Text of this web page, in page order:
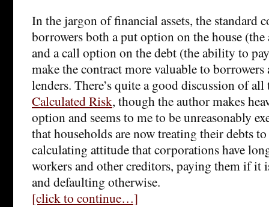
In the jargon of financial assets, the standard
borrowers both a put option on the house
and a call option on the debt (the ability to
make the contract more valuable to borrowers
lenders. There’s quite a good discussion of
Calculated Risk, though the author makes
option and seems to me to be unreasonably
that households are now treating their debts
calculating attitude that corporations have
workers and other creditors, paying them if it
and defaulting otherwise.
[click to continue…]